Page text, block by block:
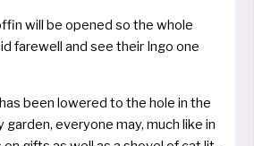
will be ope­ned so the who­le
fare­well and see their Ingo one
been lowe­red to the hole in the
gar­den, ever­yo­ne may, much like in